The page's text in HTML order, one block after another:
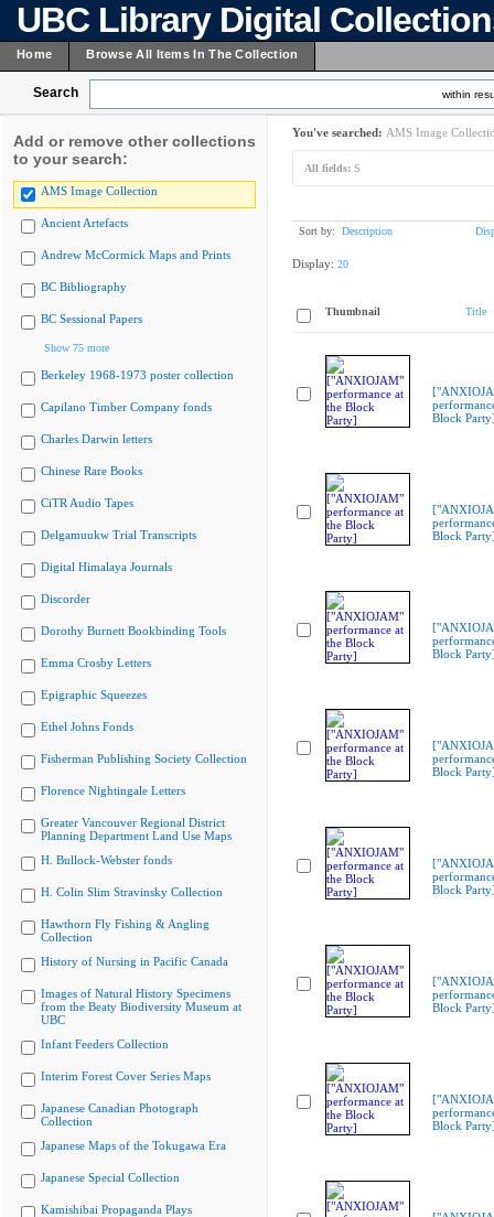
UBC Library Digital
Home Browse All Items In The Collection
Search within
Add or remove other collections
to your search:
AMS Image Collection
Ancient Artefacts
Andrew McCormick Maps and Prints
BC Bibliography
BC Sessional Papers
Show 75 more
Berkeley 1968-1973 poster collection
Capilano Timber Company fonds
Charles Darwin letters
Chinese Rare Books
CiTR Audio Tapes
Delgamuukw Trial Transcripts
Digital Himalaya Journals
Discorder
Dorothy Burnett Bookbinding Tools
Emma Crosby Letters
Epigraphic Squeezes
Ethel Johns Fonds
Fisherman Publishing Society Collection
Florence Nightingale Letters
Greater Vancouver Regional District
Planning Department Land Use Maps
H. Bullock-Webster fonds
H. Colin Slim Stravinsky Collection
Hawthorn Fly Fishing & Angling
Collection
History of Nursing in Pacific Canada
Images of Natural History Specimens
from the Beaty Biodiversity Museum at
UBC
Infant Feeders Collection
Interim Forest Cover Series Maps
Japanese Canadian Photograph
Collection
Japanese Maps of the Tokugawa Era
Japanese Special Collection
Kamishibai Propaganda Plays
You've searched: AMS Image
All fields: S
Sort by: Description
Display: 20
Thumbnail Title
Block
Block
Block
Block
Block
Block
Block